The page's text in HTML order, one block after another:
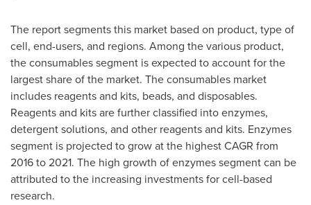
The report segments this market based on product, type of
cell, end-users, and regions. Among the various product,
the consumables segment is expected to account for the
largest share of the market. The consumables market
includes reagents and kits, beads, and disposables.
Reagents and kits are further classified into enzymes,
detergent solutions, and other reagents and kits. Enzymes
segment is projected to grow at the highest CAGR from
2016 to 2021. The high growth of enzymes segment can be
attributed to the increasing investments for cell-based
research.